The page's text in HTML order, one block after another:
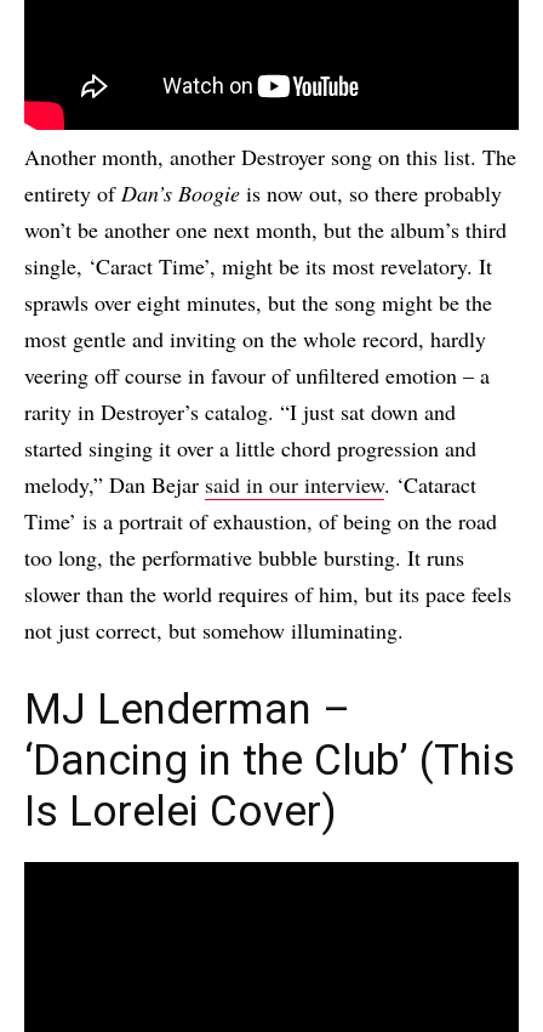
Another month, another Destroyer song on this list. The
entirety ofDan’s Boogie is now out, so there probably
won’t be another one next month, but the album’s third
single, ‘Caract Time’, might be its most revelatory. It
sprawls over eight minutes, but the song might be the
most gentle and inviting on the whole record, hardly
veering off course in favour of unfiltered emotion – a
rarity in Destroyer’s catalog. “I just sat down and
started singing it over a little chord progression and
melody,” Dan Bejar said in our interview. ‘Cataract
Time’ is a portrait of exhaustion, of being on the road
too long, the performative bubble bursting. It runs
slower than the world requires of him, but its pace feels
not just correct, but somehow illuminating.
MJ Lenderman –
‘Dancing in the Club’ (This
Is Lorelei Cover)